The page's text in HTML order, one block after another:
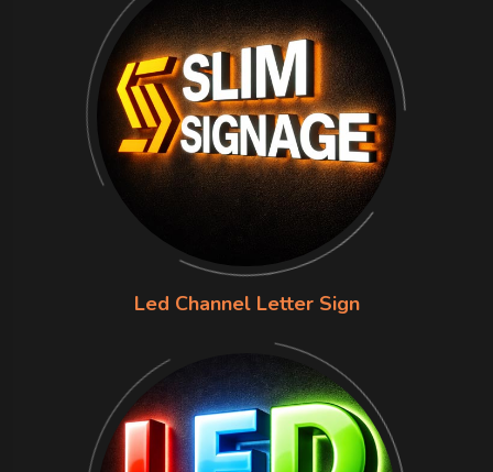
Led Channel Letter Sign